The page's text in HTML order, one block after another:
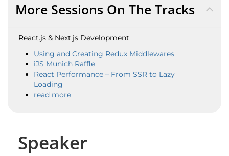
Speaker
More Sessions On The Tracks
React.js & Next.js Development
Using and Creating Redux Middlewares
iJS Munich Raffle
React Performance – From SSR to Lazy
Loading
read more